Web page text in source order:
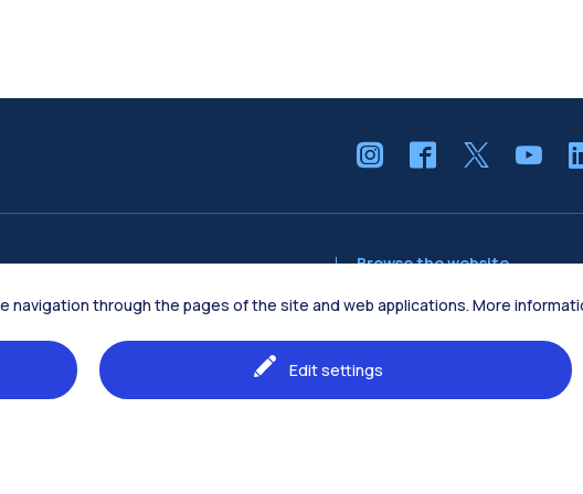
Engineering
Browse the website
The Campus
Education
Students
through the pages of the site and web applications. More
Edit settings